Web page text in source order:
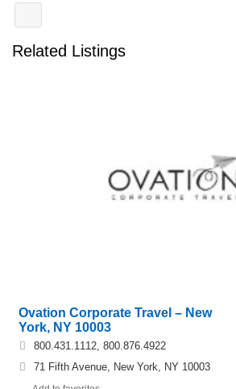
Related Listings
Ovation Corporate Travel – New
York, NY 10003
800.431.1112, 800.876.4922
71 Fifth Avenue, New York, NY 10003